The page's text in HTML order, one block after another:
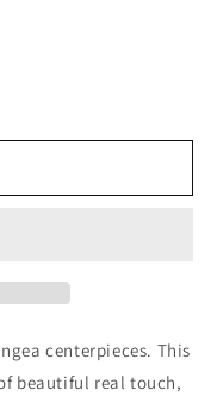
centerpieces. This
beautiful real touch,